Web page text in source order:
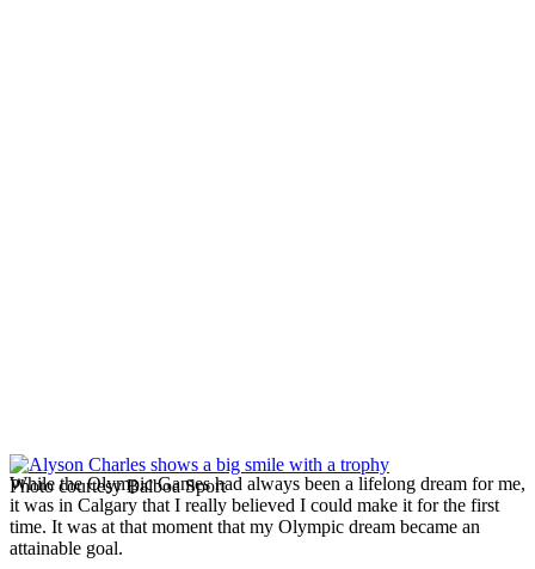
Photo courtesy Balboa Sport
While the Olympic Games had always been a lifelong dream for me,
it was in Calgary that I really believed I could make it for the first
time. It was at that moment that my Olympic dream became an
attainable goal.